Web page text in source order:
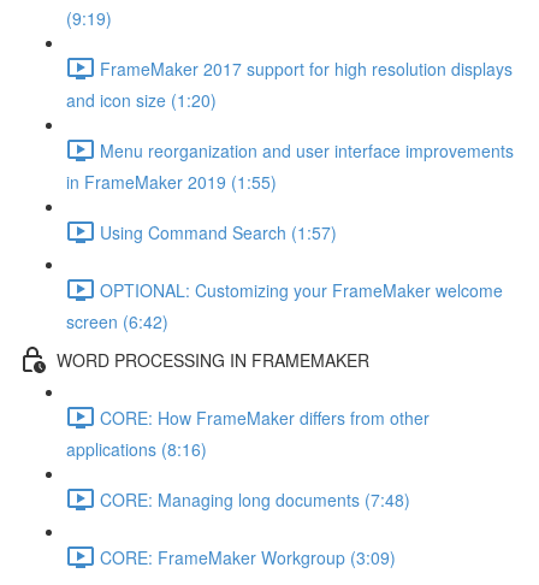
(9:19)
FrameMaker 2017 support for high resolution displays
and icon size (1:20)
Menu reorganization and user interface improvements
in FrameMaker 2019 (1:55)
Using Command Search (1:57)
OPTIONAL: Customizing your FrameMaker welcome
screen (6:42)
WORD PROCESSING IN FRAMEMAKER
CORE: How FrameMaker differs from other
applications (8:16)
CORE: Managing long documents (7:48)
CORE: FrameMaker Workgroup (3:09)